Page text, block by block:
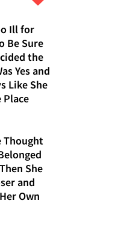
Ill for
Be Sure
the
Yes and
Like She
Place
Thought
She
and
Own